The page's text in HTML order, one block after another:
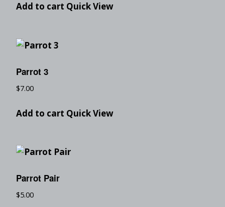
Add to cart Quick View
Parrot 3
$7.00
Add to cart Quick View
Parrot Pair
$5.00